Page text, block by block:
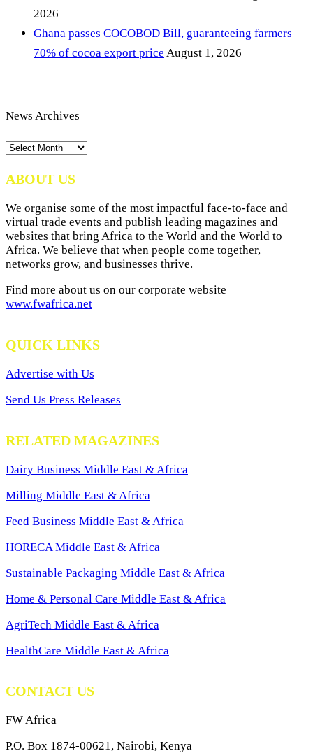
2026
Ghana passes COCOBOD Bill, guaranteeing farmers
70% of cocoa export price August 1, 2026
News Archives
News
ABOUT US
We organise some of the most impactful face-to-face and
virtual trade events and publish leading magazines and
websites that bring Africa to the World and the World to
Africa. We believe that when people come together,
networks grow, and businesses thrive.
Find more about us on our corporate website
www.fwafrica.net
QUICK LINKS
Advertise with Us
Send Us Press Releases
RELATED MAGAZINES
Dairy Business Middle East & Africa
Milling Middle East & Africa
Feed Business Middle East & Africa
HORECA Middle East & Africa
Sustainable Packaging Middle East & Africa
Home & Personal Care Middle East & Africa
AgriTech Middle East & Africa
HealthCare Middle East & Africa
CONTACT US
FW Africa
P.O. Box 1874-00621, Nairobi, Kenya